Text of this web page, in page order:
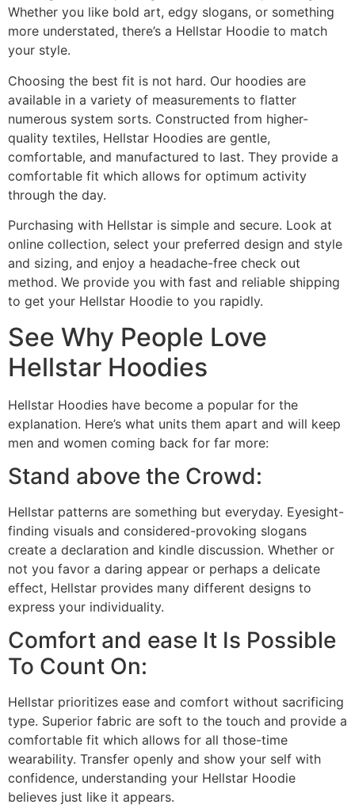
Whether you like bold art, edgy slogans, or something
more understated, there’s a Hellstar Hoodie to match
your style.
Choosing the best fit is not hard. Our hoodies are
available in a variety of measurements to flatter
numerous system sorts. Constructed from higher-
quality textiles, Hellstar Hoodies are gentle,
comfortable, and manufactured to last. They provide a
comfortable fit which allows for optimum activity
through the day.
Purchasing with Hellstar is simple and secure. Look at
online collection, select your preferred design and style
and sizing, and enjoy a headache-free check out
method. We provide you with fast and reliable shipping
to get your Hellstar Hoodie to you rapidly.
See Why People Love
Hellstar Hoodies
Hellstar Hoodies have become a popular for the
explanation. Here’s what units them apart and will keep
men and women coming back for far more:
Stand above the Crowd:
Hellstar patterns are something but everyday. Eyesight-
finding visuals and considered-provoking slogans
create a declaration and kindle discussion. Whether or
not you favor a daring appear or perhaps a delicate
effect, Hellstar provides many different designs to
express your individuality.
Comfort and ease It Is Possible
To Count On:
Hellstar prioritizes ease and comfort without sacrificing
type. Superior fabric are soft to the touch and provide a
comfortable fit which allows for all those-time
wearability. Transfer openly and show your self with
confidence, understanding your Hellstar Hoodie
believes just like it appears.